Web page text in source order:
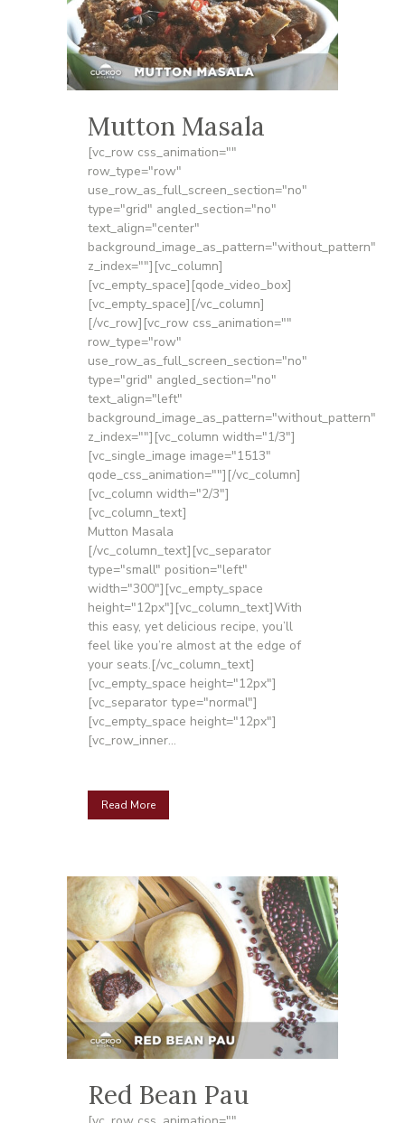
Mutton Masala
[vc_row css_animation=""
row_type="row"
use_row_as_full_screen_section="no"
type="grid" angled_section="no"
text_align="center"
background_image_as_pattern="without_pattern"
z_index=""][vc_column]
[vc_empty_space][qode_video_box]
[vc_empty_space][/vc_column]
[/vc_row][vc_row css_animation=""
row_type="row"
use_row_as_full_screen_section="no"
type="grid" angled_section="no"
text_align="left"
background_image_as_pattern="without_pattern"
z_index=""][vc_column width="1/3"]
[vc_single_image image="1513"
qode_css_animation=""][/vc_column]
[vc_column width="2/3"]
[vc_column_text]
Mutton Masala
[/vc_column_text][vc_separator
type="small" position="left"
width="300"][vc_empty_space
height="12px"][vc_column_text]With
this easy, yet delicious recipe, you’ll
feel like you’re almost at the edge of
your seats.[/vc_column_text]
[vc_empty_space height="12px"]
[vc_separator type="normal"]
[vc_empty_space height="12px"]
[vc_row_inner...
Read More
Red Bean Pau